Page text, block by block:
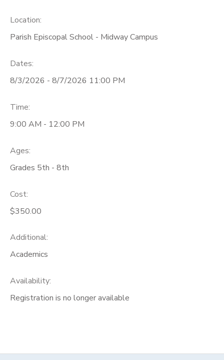
Location:
Parish Episcopal School - Midway Campus
Dates:
8/3/2026 - 8/7/2026 11:00 PM
Time:
9:00 AM - 12:00 PM
Ages:
Grades 5th - 8th
Cost:
$350.00
Additional:
Academics
Availability:
Registration is no longer available